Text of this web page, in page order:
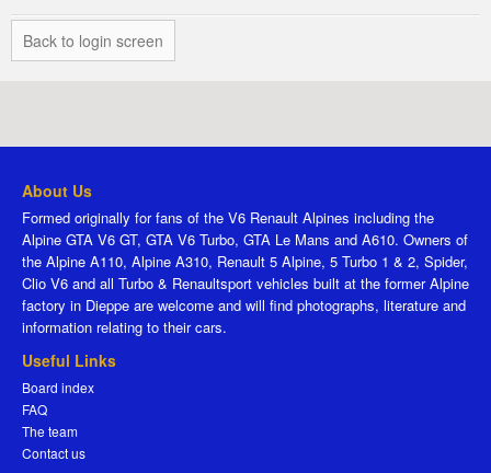
Back to login screen
About Us
Formed originally for fans of the V6 Renault Alpines including the
Alpine GTA V6 GT, GTA V6 Turbo, GTA Le Mans and A610. Owners of
the Alpine A110, Alpine A310, Renault 5 Alpine, 5 Turbo 1 & 2, Spider,
Clio V6 and all Turbo & Renaultsport vehicles built at the former Alpine
factory in Dieppe are welcome and will find photographs, literature and
information relating to their cars.
Useful Links
Board index
FAQ
The team
Contact us